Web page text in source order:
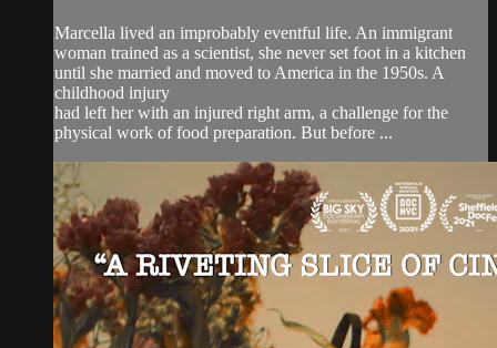
Marcella lived an improbably eventful life. An immigrant
woman trained as a scientist, she never set foot in a kitchen
until she married and moved to America in the 1950s. A
childhood injury
had left her with an injured right arm, a challenge for the
physical work of food preparation. But before ...